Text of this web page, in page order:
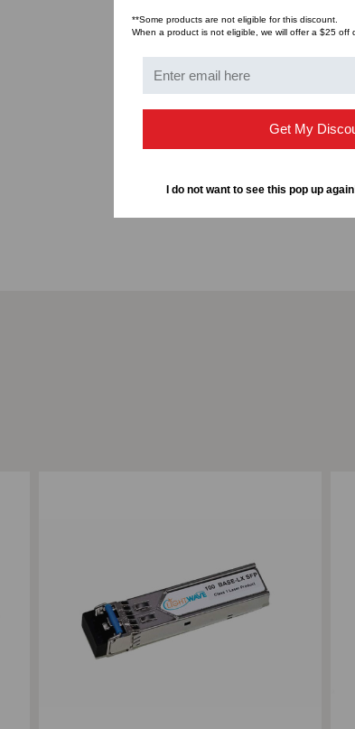
**Some products are not eligible for this discount.
When a product is not eligible, we will offer a $25 off
Get My
I do not want to see this pop up